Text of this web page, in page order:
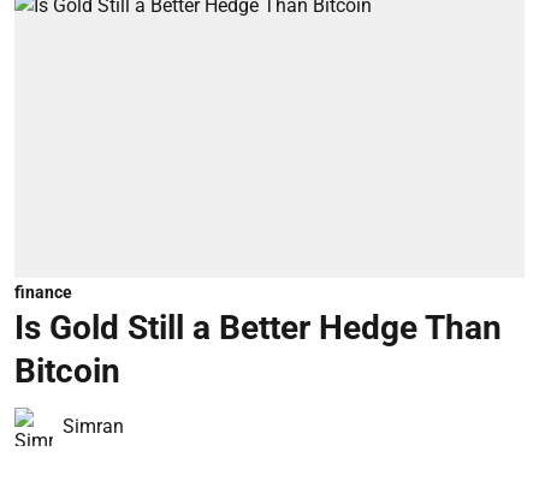
finance
Is Gold Still a Better Hedge Than
Bitcoin
Simran